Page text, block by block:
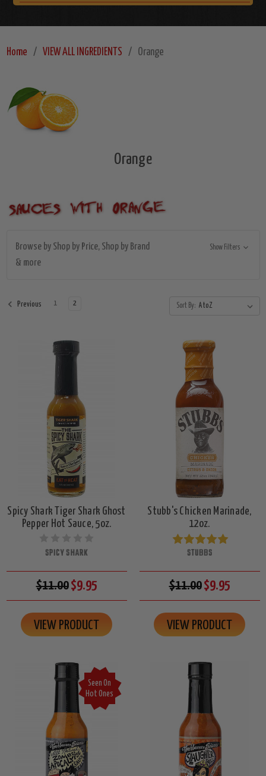
Home VIEW ALL INGREDIENTS Orange
Orange
Browse by Shop by Price, Shop by Brand
& more
Show Filters
Previous 1 2 Sort By:
Spicy Shark Tiger Shark Ghost
Pepper Hot Sauce, 5oz.
SPICY SHARK
$11.00$9.95
VIEW PRODUCT
Stubb's Chicken Marinade,
12oz.
STUBBS
$11.00$9.95
VIEW PRODUCT
Seen On
Hot Ones